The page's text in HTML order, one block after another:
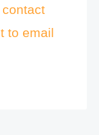
to email